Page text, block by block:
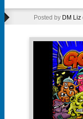
Posted by DM Liz